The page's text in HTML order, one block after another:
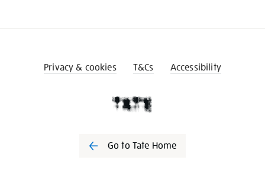
Privacy & cookies T&Cs Accessibility
Go to Tate Home